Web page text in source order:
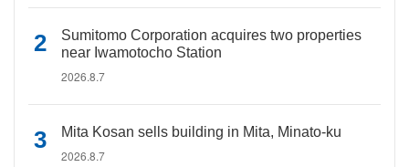
Sumitomo Corporation acquires two properties
near Iwamotocho Station
2026.8.7
Mita Kosan sells building in Mita, Minato-ku
2026.8.7